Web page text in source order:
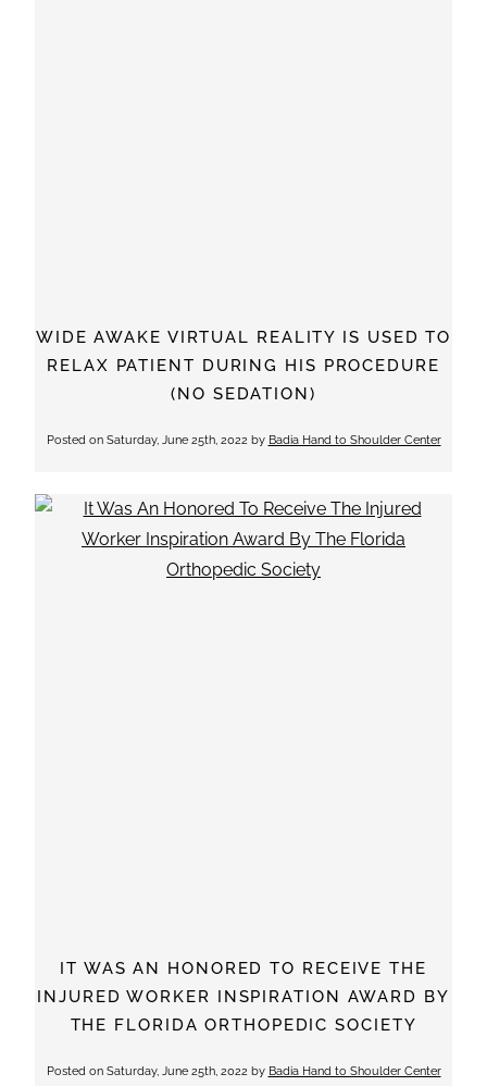
WIDE AWAKE VIRTUAL REALITY IS USED TO
RELAX PATIENT DURING HIS PROCEDURE
(NO SEDATION)
Posted on Saturday, June 25th, 2022by Badia Hand to Shoulder Center
IT WAS AN HONORED TO RECEIVE THE
INJURED WORKER INSPIRATION AWARD BY
THE FLORIDA ORTHOPEDIC SOCIETY
Posted on Saturday, June 25th, 2022by Badia Hand to Shoulder Center